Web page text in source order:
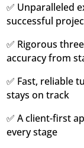
✅ Unparalleled
successful
✅ Rigorous
accuracy from
✅ Fast, reliable
stays on track
✅ A client-first
every stage